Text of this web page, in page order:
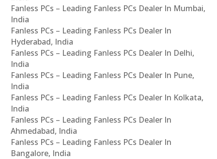
Fanless PCs – Leading Fanless PCs Dealer In Mumbai,
India
Fanless PCs – Leading Fanless PCs Dealer In
Hyderabad, India
Fanless PCs – Leading Fanless PCs Dealer In Delhi,
India
Fanless PCs – Leading Fanless PCs Dealer In Pune,
India
Fanless PCs – Leading Fanless PCs Dealer In Kolkata,
India
Fanless PCs – Leading Fanless PCs Dealer In
Ahmedabad, India
Fanless PCs – Leading Fanless PCs Dealer In
Bangalore, India